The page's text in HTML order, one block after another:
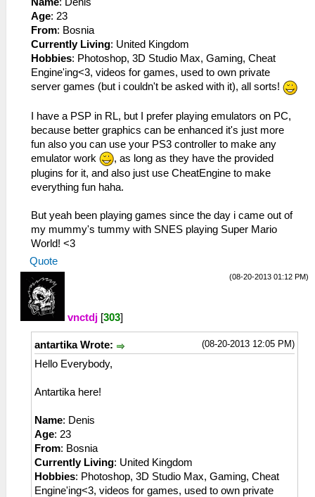
Age: 23
From: Bosnia
Currently Living: United Kingdom
Hobbies: Photoshop, 3D Studio Max, Gaming, Cheat
Engine'ing<3, videos for games, used to own private
server games (but i couldn't be asked with it), all sorts!
I have a PSP in RL, but I prefer playing emulators on PC,
because better graphics can be enhanced it's just more
fun also you can use your PS3 controller to make any
emulator work
, as long as they have the provided
plugins for it, and also just use CheatEngine to make
everything fun haha.
But yeah been playing games since the day i came out of
my mummy's tummy with SNES playing Super Mario
World! <3
Quote
(08-20-2013 01:12 PM)
vnctdj [303]
(08-20-2013 12:05 PM)
antartika Wrote:
Hello Everybody,
Antartika here!
Name: Denis
Age: 23
From: Bosnia
Currently Living: United Kingdom
Hobbies: Photoshop, 3D Studio Max, Gaming, Cheat
Engine'ing<3, videos for games, used to own private